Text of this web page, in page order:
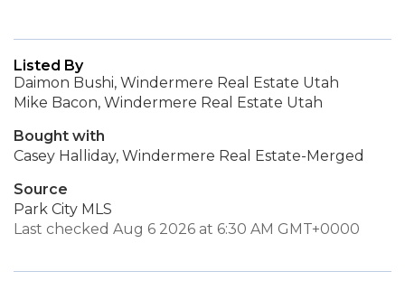
Listed By
Daimon Bushi, Windermere Real Estate Utah
Mike Bacon, Windermere Real Estate Utah
Bought with
Casey Halliday, Windermere Real Estate-Merged
Source
Park City MLS
Last checked Aug 6 2026 at 6:30 AM GMT+0000